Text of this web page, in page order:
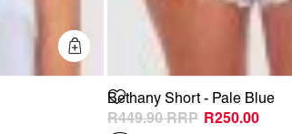
Bethany Short - Pale Blue
R250.00
R449.90